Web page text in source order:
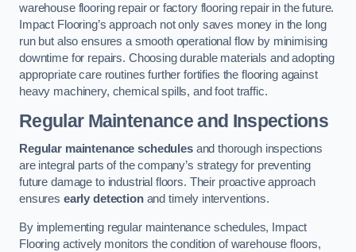
warehouse flooring repair or factory flooring repair in the future.
Impact Flooring’s approach not only saves money in the long
run but also ensures a smooth operational flow by minimising
downtime for repairs. Choosing durable materials and adopting
appropriate care routines further fortifies the flooring against
heavy machinery, chemical spills, and foot traffic.
Regular Maintenance and Inspections
Regular maintenance schedulesand thorough inspections
are integral parts of the company’s strategy for preventing
future damage to industrial floors. Their proactive approach
ensures early detectionand timely interventions.
By implementing regular maintenance schedules, Impact
Flooring actively monitors the condition of warehouse floors,